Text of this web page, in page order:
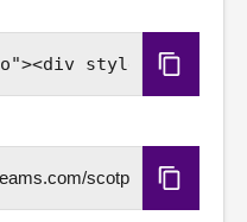
Copy
Embed
Copy
HLS